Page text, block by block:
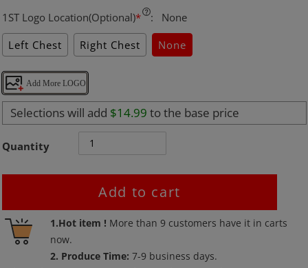
1ST Logo Location(Optional)* :
None
Left Chest
Right Chest None
Add More LOGO
Selections will add $14.99 to the base price
Quantity
Add to cart
1.Hot item ! More than9 customers have it in carts
now.
2. Produce Time:7-9 business days.
Adding
product